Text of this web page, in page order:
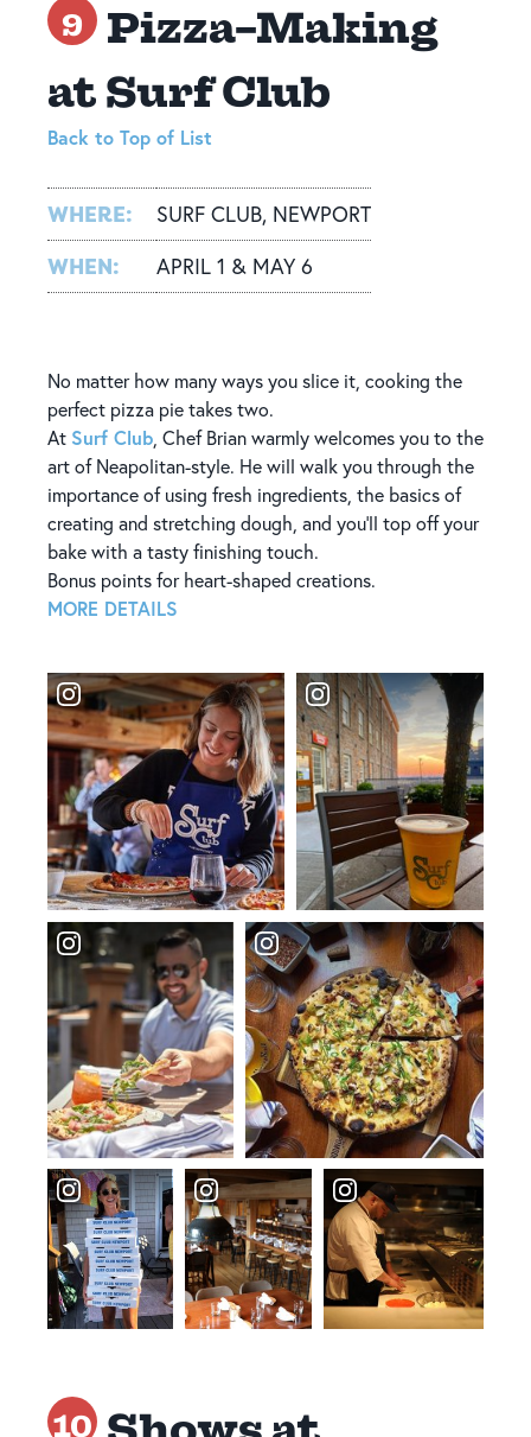
9
Pizza-Making
at Surf Club
Back to Top of List
WHERE: SURF CLUB, NEWPORT
WHEN: APRIL 1 & MAY 6
​​No matter how many ways you slice it, cooking the
perfect pizza pie takes two.
At Surf Club, Chef Brian warmly welcomes you to the
art of Neapolitan-style. He will walk you through the
importance of using fresh ingredients, the basics of
creating and stretching dough, and you’ll top off your
bake with a tasty finishing touch.
Bonus points for heart-shaped creations.
MORE DETAILS
10